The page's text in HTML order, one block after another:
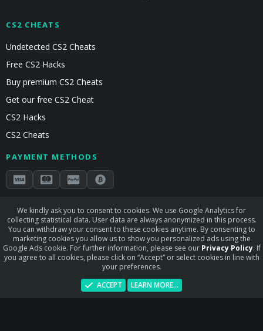
CS2 CHEATS
Undetected CS2 Cheats
Free CS2 Hacks
Buy premium CS2 Cheats
Get our free CS2 Cheat
CS2 Hacks
CS2 Cheats
PAYMENT METHODS
STAY CONNECTED
Privacy policy Help Home
We kindly ask you to consent to cookies. We use Google Analytics for
collecting statistical data. User data are always anonymized in this process.
You can withdraw your consent to these cookies anytime. By consenting to
marketing cookies you allow us to show you personalized ads using the
Google Ads cookie. For further information, please see our Privacy Policy. If
you agree to all cookies, please click on “Accept” or select cookies in line with
your preferences.
ACCEPT
LEARN MORE…